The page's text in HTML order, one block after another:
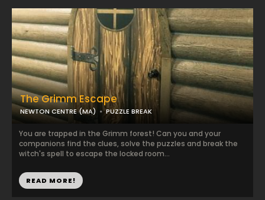
The Grimm Escape
NEWTON CENTRE (MA) PUZZLE BREAK
You are trapped in the Grimm forest! Can you and your
companions find the clues, solve the puzzles and break the
witch's spell to escape the locked room...
READ MORE!